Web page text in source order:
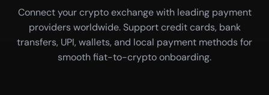
Connect your crypto exchange with leading payment
providers worldwide. Support credit cards, bank
transfers, UPI, wallets, and local payment methods for
smooth fiat-to-crypto onboarding.